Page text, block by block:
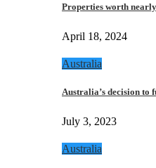
Properties worth
April 18, 2024
Australia
Australia’s decision to
July 3, 2023
Australia